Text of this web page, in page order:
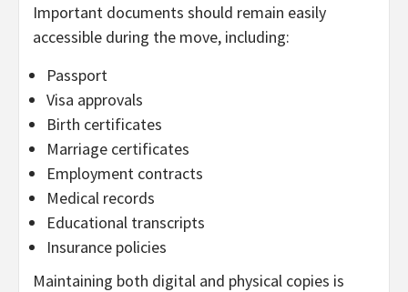
Important documents should remain easily
accessible during the move, including:
Passport
Visa approvals
Birth certificates
Marriage certificates
Employment contracts
Medical records
Educational transcripts
Insurance policies
Maintaining both digital and physical copies is